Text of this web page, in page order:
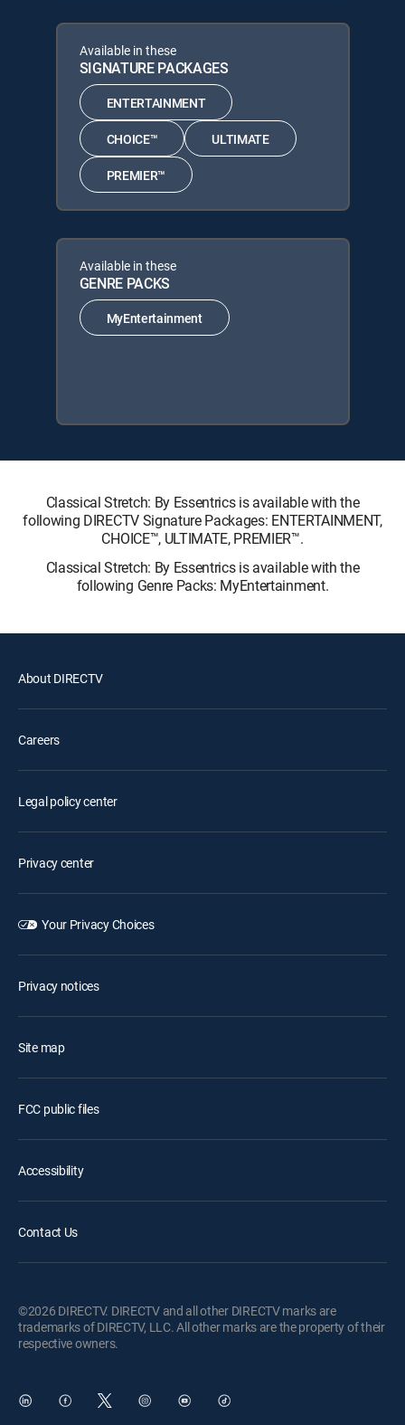
Available in these
SIGNATURE PACKAGES
ENTERTAINMENT
CHOICE™ ULTIMATE
PREMIER™
Available in these
GENRE PACKS
MyEntertainment
Classical Stretch: By Essentrics is available with the
following DIRECTV Signature Packages: ENTERTAINMENT,
CHOICE™, ULTIMATE, PREMIER™.
Classical Stretch: By Essentrics is available with the
following Genre Packs: MyEntertainment.
About DIRECTV
Careers
Legal policy center
Privacy center
Your Privacy Choices
Privacy notices
Site map
FCC public files
Accessibility
Contact Us
©2026 DIRECTV. DIRECTV and all other DIRECTV marks are
trademarks of DIRECTV, LLC. All other marks are the property of their
respective owners.